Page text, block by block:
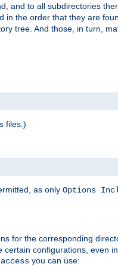
and to all subdirectories
in the order that they are
tree. And those, in turn,
files.)
as only Options
for the corresponding
configurations, even
you can use: